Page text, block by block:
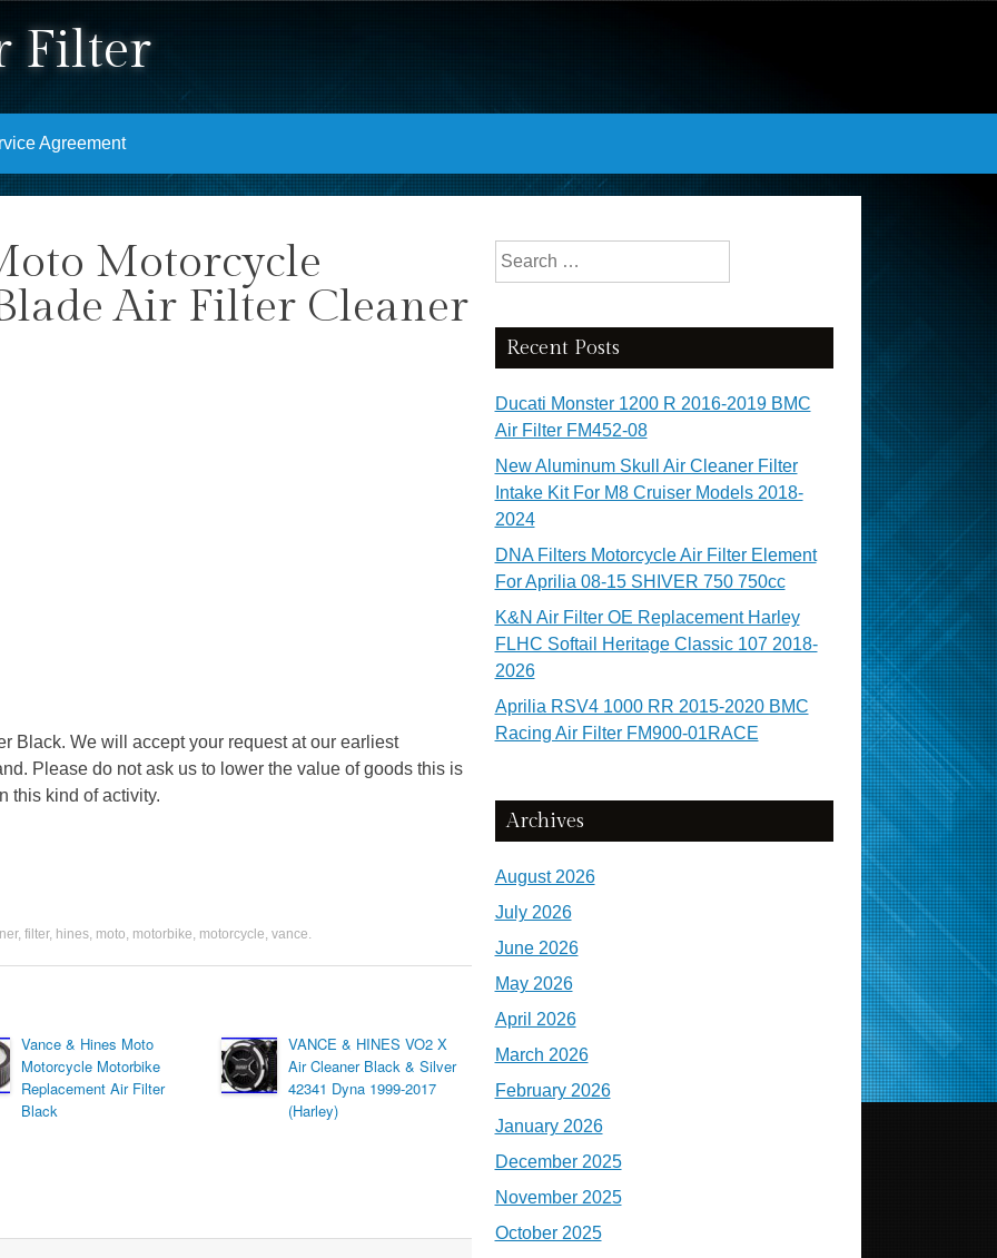
Filter
Agreement
Motorcycle
Air Filter Cleaner
Black. We will accept your request at our earliest
Please do not ask us to lower the value of goods this is
this kind of activity.
, filter, hines, moto, motorbike, motorcycle, vance.
Vance & Hines Moto
Motorcycle Motorbike
Replacement Air Filter
Black
VANCE & HINES VO2 X
Air Cleaner Black & Silver
42341 Dyna 1999-2017
(Harley)
Search for:
Recent Posts
Ducati Monster 1200 R 2016-2019 BMC
Air Filter FM452-08
New Aluminum Skull Air Cleaner Filter
Intake Kit For M8 Cruiser Models 2018-
2024
DNA Filters Motorcycle Air Filter Element
For Aprilia 08-15 SHIVER 750 750cc
K&N Air Filter OE Replacement Harley
FLHC Softail Heritage Classic 107 2018-
2026
Aprilia RSV4 1000 RR 2015-2020 BMC
Racing Air Filter FM900-01RACE
Archives
August 2026
July 2026
June 2026
May 2026
April 2026
March 2026
February 2026
January 2026
December 2025
November 2025
October 2025